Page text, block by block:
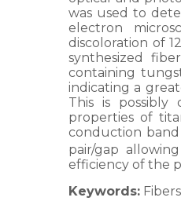
was used to
electron
discoloration of
synthesized
containing
indicating a
This is possibly
properties of
conduction
pair/gap
efficiency of the
Keywords: